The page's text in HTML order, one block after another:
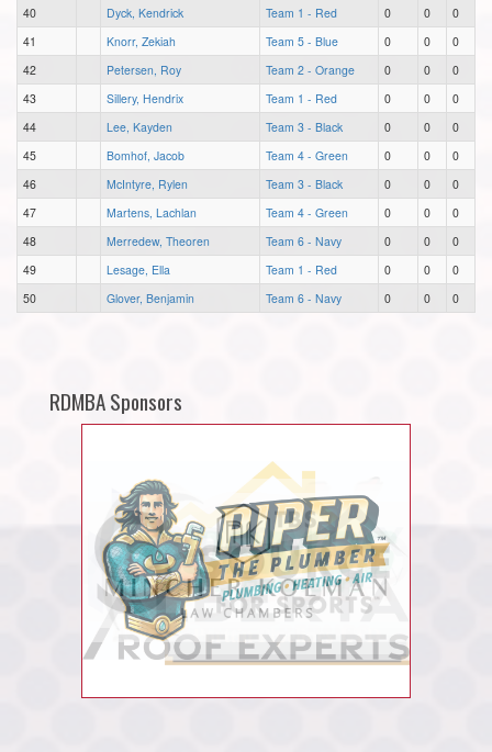
40 Dyck, Kendrick Team 1 - Red 0 0
0
41
Knorr, Zekiah Team 5 - Blue 0 0
0
42
Petersen, Roy Team 2 - Orange 0 0
0
43
Sillery, Hendrix Team 1 - Red 0 0
0
44
Lee, Kayden Team 3 - Black 0 0
0
45
Bomhof, Jacob Team 4 - Green 0 0
0
46
McIntyre, Rylen Team 3 - Black 0 0
0
47
Martens, Lachlan Team 4 - Green 0 0
0
48
Merredew, Theoren Team 6 - Navy 0 0
0
49
Lesage, Ella Team 1 - Red 0 0
0
50
Glover, Benjamin Team 6 - Navy 0 0 0
RDMBA Sponsors